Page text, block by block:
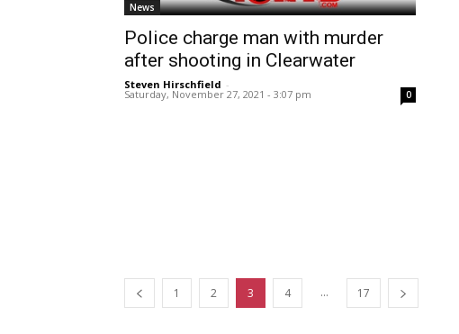
News
Police charge man with murder
after shooting in Clearwater
Steven Hirschfield -
Saturday, November 27, 2021 - 3:07 pm 0
1 2 3 4 ... 17